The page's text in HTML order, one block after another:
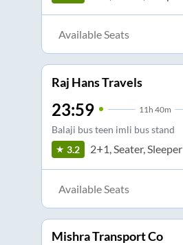
Available Seats
Raj Hans Travels
23:59 11 h 40m
Balaji bus teen imli bus stand
3.2 2+1, Seater, Sleeper
Available Seats
Mishra Transport Co